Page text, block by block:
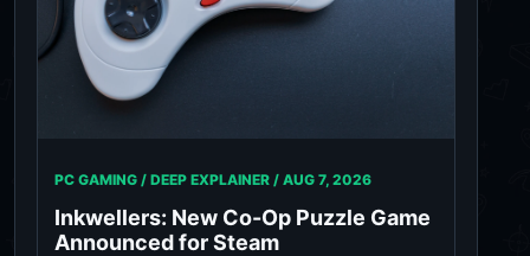
PC GAMING / DEEP EXPLAINER / AUG 7, 2026
Inkwellers: New Co-Op Puzzle Game
Announced for Steam